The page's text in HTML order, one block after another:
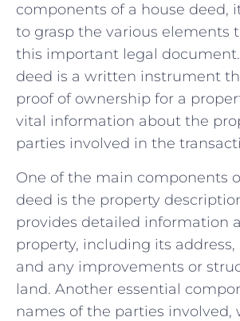
components of a house deed,
⁤to grasp ‌the various elements
this important legal
deed⁣ is a written instrument
proof of ‍ownership for a
vital information about the
parties involved in the
One of the main components
deed is the property
provides detailed information
property, including its address,
and any improvements or
land.⁣ Another essential⁢
names of the parties involved,